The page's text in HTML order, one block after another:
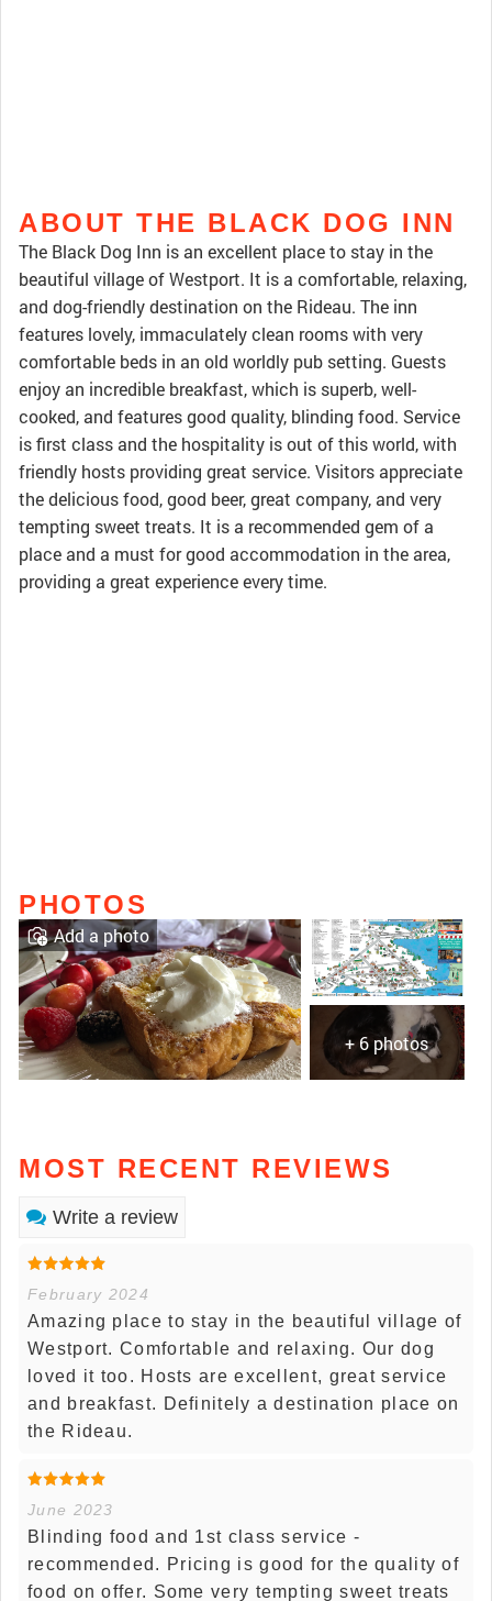
ABOUT THE BLACK DOG INN
The Black Dog Inn is an excellent place to stay in the
beautiful village of Westport. It is a comfortable, relaxing,
and dog-friendly destination on the Rideau. The inn
features lovely, immaculately clean rooms with very
comfortable beds in an old worldly pub setting. Guests
enjoy an incredible breakfast, which is superb, well-
cooked, and features good quality, blinding food. Service
is first class and the hospitality is out of this world, with
friendly hosts providing great service. Visitors appreciate
the delicious food, good beer, great company, and very
tempting sweet treats. It is a recommended gem of a
place and a must for good accommodation in the area,
providing a great experience every time.
PHOTOS
+ 6 photos
Add a photo
MOST RECENT REVIEWS
Write a review
February 2024
Amazing place to stay in the beautiful village of
Westport. Comfortable and relaxing. Our dog
loved it too. Hosts are excellent, great service
and breakfast. Definitely a destination place on
the Rideau.
June 2023
Blinding food and 1st class service -
recommended. Pricing is good for the quality of
food on offer. Some very tempting sweet treats